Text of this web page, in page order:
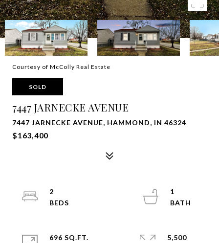
Courtesy of McColly Real Estate
SOLD
7447 JARNECKE AVENUE
7447 JARNECKE AVENUE, HAMMOND, IN 46324
$163,400
2
1
696 SQ.FT.
5,500